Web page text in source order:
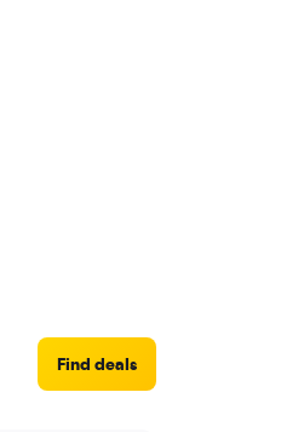
Find deals